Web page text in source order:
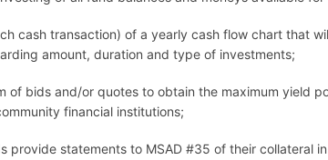
cash transaction) of a yearly cash flow chart that
amount, duration and type of investments;
of bids and/or quotes to obtain the maximum yield
financial institutions;
provide statements to MSAD #35 of their collateral